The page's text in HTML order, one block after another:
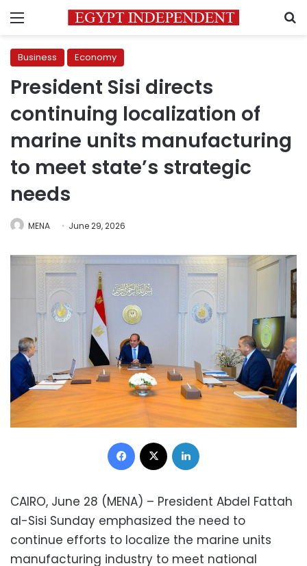
Menu
Business Economy
President Sisi directs
continuing localization of
marine units manufacturing
to meet state’s strategic
needs
MENA June 29, 2026
Facebook
CAIRO, June 28 (MENA) – President Abdel Fattah
al-Sisi Sunday emphasized the need to
continue efforts to localize the marine units
manufacturing industry to meet national